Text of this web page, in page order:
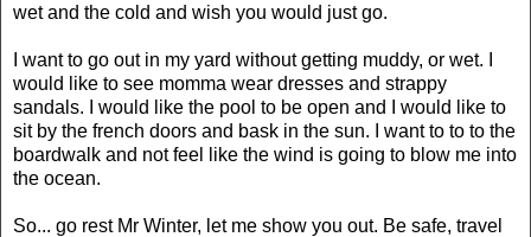
wet and the cold and wish you would just go.
I want to go out in my yard without getting muddy, or wet. I
would like to see momma wear dresses and strappy
sandals. I would like the pool to be open and I would like to
sit by the french doors and bask in the sun. I want to to to the
boardwalk and not feel like the wind is going to blow me into
the ocean.
So... go rest Mr Winter, let me show you out. Be safe, travel